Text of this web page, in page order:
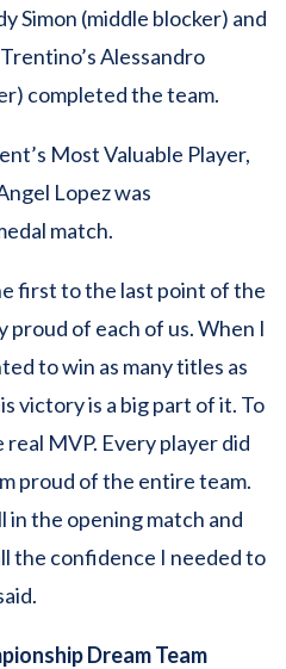
Simon (middle blocker) and
Alessandro
completed the team.
Most Valuable Player,
Lopez was
match.
first to the last point of the
proud of each of us. When I
to win as many titles as
victory is a big part of it. To
MVP. Every player did
proud of the entire team.
in the opening match and
the confidence I needed to
Dream Team